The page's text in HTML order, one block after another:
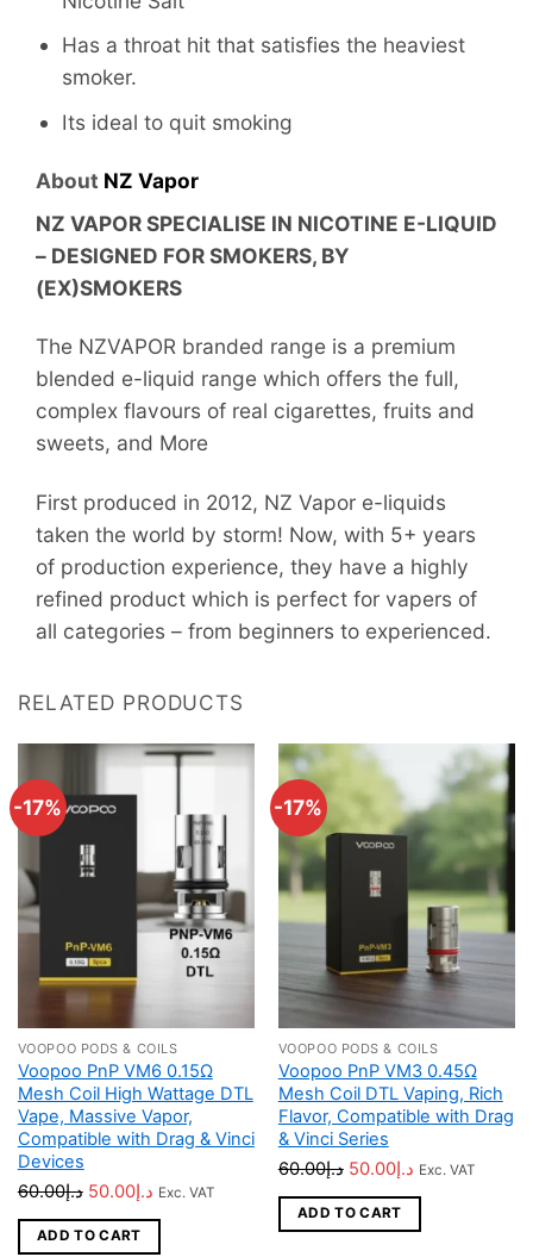
Has a throat hit that satisfies the heaviest
smoker.
Its ideal to quit smoking
About NZ Vapor
NZ VAPOR SPECIALISE IN NICOTINE E-LIQUID
– DESIGNED FOR SMOKERS, BY
(EX)SMOKERS
The NZVAPOR branded range is a premium
blended e-liquid range which offers the full,
complex flavours of real cigarettes, fruits and
sweets, and More
First produced in 2012, NZ Vapor e-liquids
taken the world by storm! Now, with 5+ years
of production experience, they have a highly
refined product which is perfect for vapers of
all categories – from beginners to experienced.
RELATED PRODUCTS
-17%
VOOPOO PODS & COILS
Voopoo PnP VM6 0.15Ω
Mesh Coil High Wattage DTL
Vape, Massive Vapor,
Compatible with Drag & Vinci
Devices
د.إ60.00
Original
price
was:
د.إ50.00
Current
price
Exc. VAT
ADD TO CART
-17%
VOOPOO PODS & COILS
Voopoo PnP VM3 0.45Ω
Mesh Coil DTL Vaping, Rich
Flavor, Compatible with Drag
& Vinci Series
د.إ60.00
Original
price
was:
د.إ50.00
Current
price
Exc. VAT
ADD TO CART